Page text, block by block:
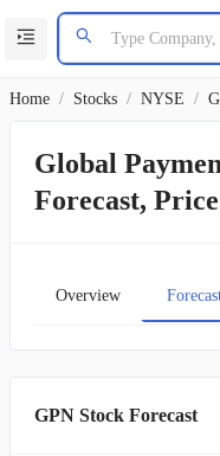
Home / Stocks / NYSE /
Global
Forecast,
Overview
GPN Stock Forecast